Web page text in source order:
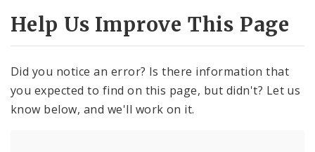
Help Us Improve This Page
Did you notice an error? Is there information that
you expected to find on this page, but didn't? Let us
know below, and we'll work on it.